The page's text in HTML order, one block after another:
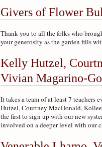
Givers of Flower
Thank you to all the folks who
your generosity as the garden fills
Kelly Hutzel,
Vivian Magarino-
It takes a team of at least 7
Hutzel, Courtney MacDonald,
the first to sign up with our new
involved on a deeper level with our